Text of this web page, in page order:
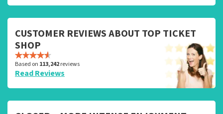
CUSTOMER REVIEWS ABOUT TOP TICKET
SHOP
Based on 113,242reviews
Read Reviews